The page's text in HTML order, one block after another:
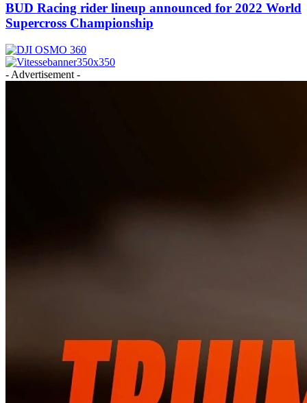
BUD Racing rider lineup announced for 2022 World
Supercross Championship
- Advertisement -